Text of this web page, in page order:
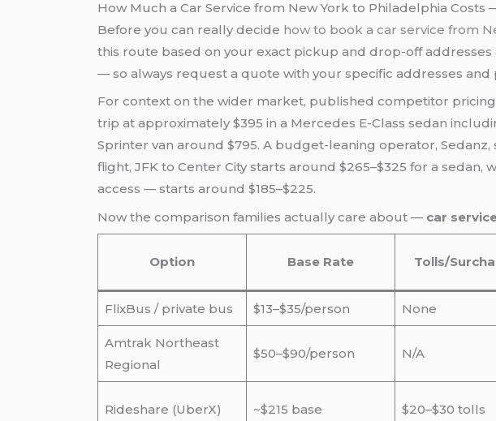
How Much a Car Service from New York to Philadelphia Costs
Before you can really decide how to book a car service from
this route based on your exact pickup and drop-off
— so always request a quote with your specific addresses and
For context on the wider market, published competitor
trip at approximately $395 in a Mercedes E-Class sedan
Sprinter van around $795. A budget-leaning operator,
flight, JFK to Center City starts around $265–$325 for a
access — starts around $185–$225.
Now the comparison families actually care about — car
Option Base Rate Tolls/
FlixBus / private bus $13–$35/person None
Amtrak Northeast
Regional
$50–$90/person N/A
Rideshare (UberX) ~$215 base $20–$30 tolls